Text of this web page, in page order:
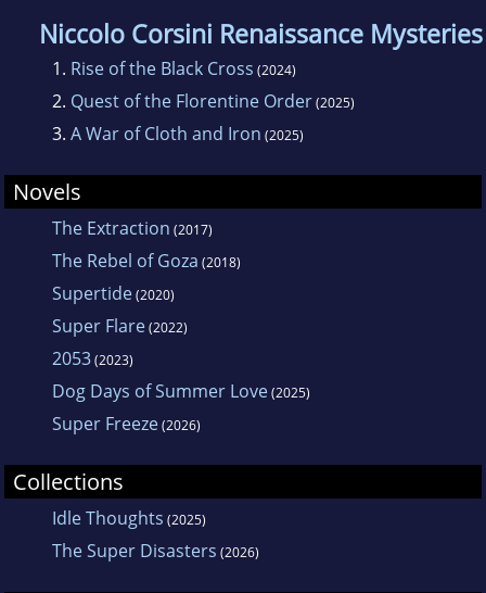
Niccolo Corsini Renaissance Mysteries
1. Rise of the Black Cross (2024)
2. Quest of the Florentine Order(2025)
3. A War of Cloth and Iron (2025)
Novels
The Extraction (2017)
The Rebel of Goza (2018)
Supertide(2020)
Super Flare(2022)
2053(2023)
Dog Days of Summer Love(2025)
Super Freeze(2026)
Collections
Idle Thoughts (2025)
The Super Disasters (2026)